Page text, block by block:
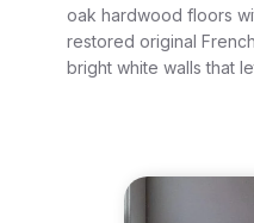
oak hardwood floors
restored original
bright white walls that